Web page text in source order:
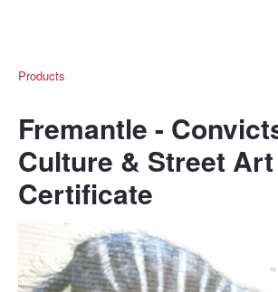
Products
Fremantle -
Culture & Street
Certificate